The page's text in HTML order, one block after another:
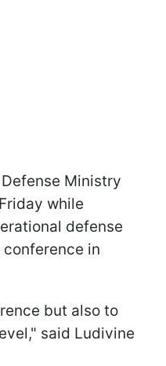
Ministry
while
defense
in
but also to
said Ludivine